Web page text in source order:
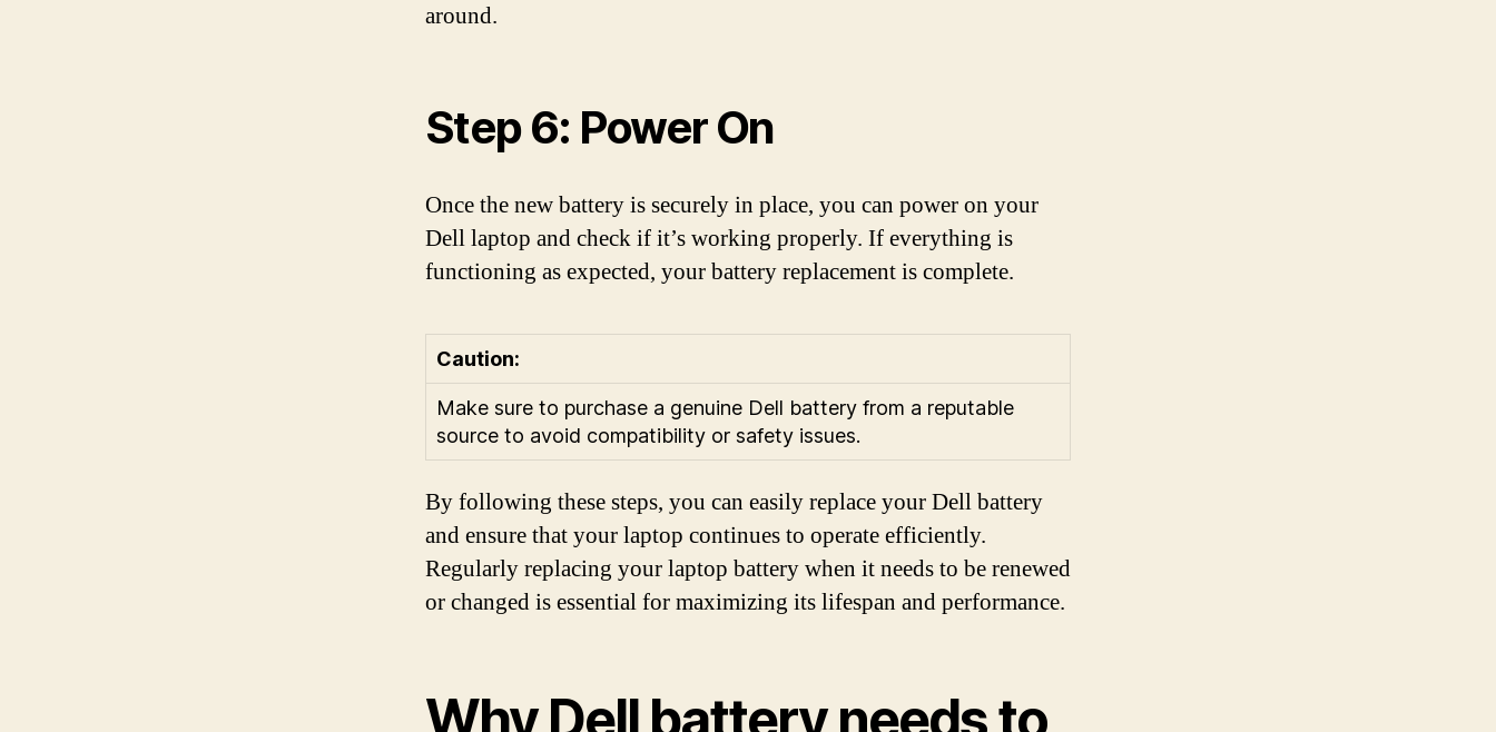
around.
Step 6: Power On
Once the new battery is securely in place, you can power on your
Dell laptop and check if it’s working properly. If everything is
functioning as expected, your battery replacement is complete.
Caution:
Make sure to purchase a genuine Dell battery from a reputable
source to avoid compatibility or safety issues.
By following these steps, you can easily replace your Dell battery
and ensure that your laptop continues to operate efficiently.
Regularly replacing your laptop battery when it needs to be renewed
or changed is essential for maximizing its lifespan and performance.
Why Dell battery needs to